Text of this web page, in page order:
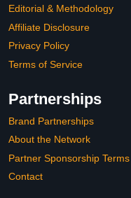
Editorial & Methodology
Affiliate Disclosure
Privacy Policy
Terms of Service
Partnerships
Brand Partnerships
About the Network
Partner Sponsorship Terms
Contact